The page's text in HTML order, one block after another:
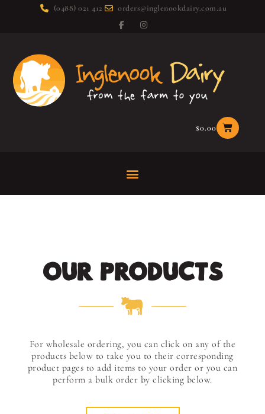
(0488) 021 412 orders@inglenookdairy.com.au
$0.00
OUR PRODUCTS
For wholesale ordering, you can click on any of the
products below to take you to their corresponding
product pages to add items to your order or you can
perform a bulk order by clicking below.